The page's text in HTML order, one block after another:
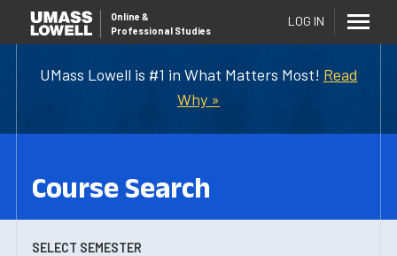
UMass Lowell is #1 in What Matters Most! Read
Why »
Online &
Professional Studies
LOG IN
Course Search
SELECT SEMESTER